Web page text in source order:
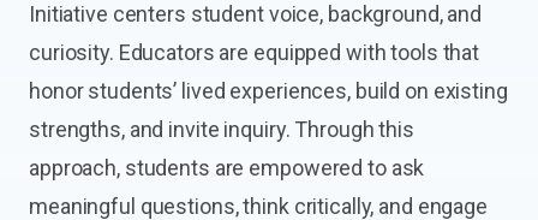
Initiative centers student voice, background, and
curiosity. Educators are equipped with tools that
honor students’ lived experiences, build on existing
strengths, and invite inquiry. Through this
approach, students are empowered to ask
meaningful questions, think critically, and engage